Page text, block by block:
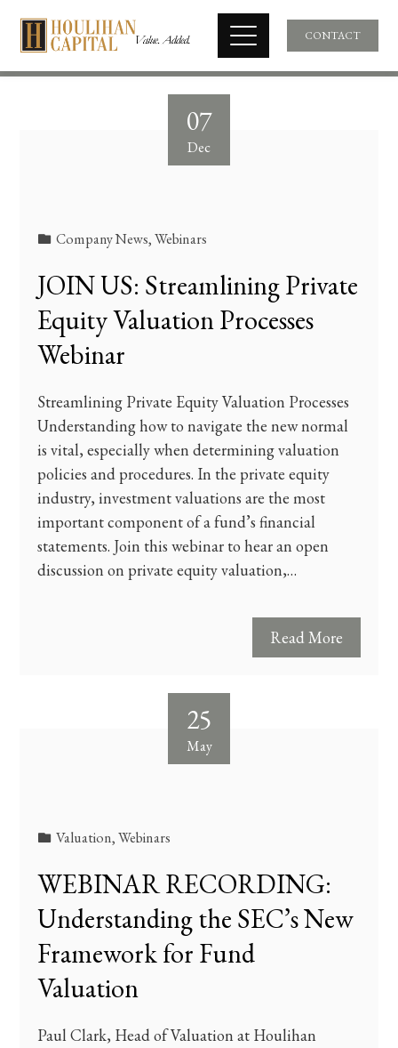
CONTACT
07
Dec
Company News,Webinars
JOIN US: Streamlining Private
Equity Valuation Processes
Webinar
Streamlining Private Equity Valuation Processes
Understanding how to navigate the new normal
is vital, especially when determining valuation
policies and procedures. In the private equity
industry, investment valuations are the most
important component of a fund’s financial
statements. Join this webinar to hear an open
discussion on private equity valuation,…
Read More
25
May
Valuation,Webinars
WEBINAR RECORDING:
Understanding the SEC’s New
Framework for Fund
Valuation
Paul Clark, Head of Valuation at Houlihan